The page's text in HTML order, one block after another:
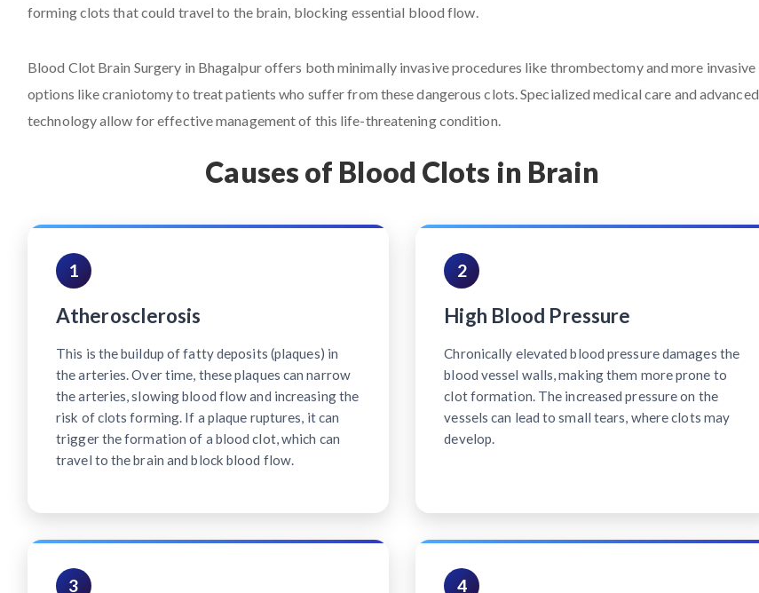
forming clots that could travel to the brain, blocking essential blood flow.
Blood Clot Brain Surgery in Bhagalpur offers both minimally invasive procedures like thrombectomy and more invasive
options like craniotomy to treat patients who suffer from these dangerous clots. Specialized medical care and advanced
technology allow for effective management of this life-threatening condition.
Causes of Blood Clots in Brain
1
Atherosclerosis
This is the buildup of fatty deposits (plaques) in
the arteries. Over time, these plaques can narrow
the arteries, slowing blood flow and increasing the
risk of clots forming. If a plaque ruptures, it can
trigger the formation of a blood clot, which can
travel to the brain and block blood flow.
2
High Blood Pressure
Chronically elevated blood pressure damages the
blood vessel walls, making them more prone to
clot formation. The increased pressure on the
vessels can lead to small tears, where clots may
develop.
3 4